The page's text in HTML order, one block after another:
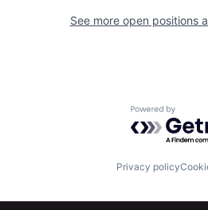
See more open positions
Powered by
Privacy policy